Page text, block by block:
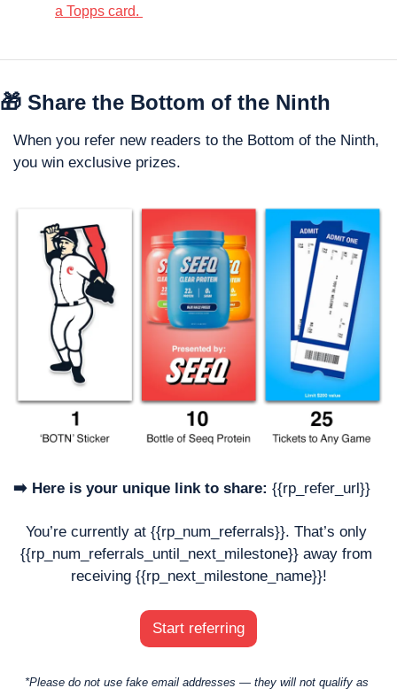
a Topps card.
🎁 Share the Bottom of the Ninth
When you refer new readers to the Bottom of the Ninth,
you win exclusive prizes.
➡️ Here is your unique link to share: {{rp_refer_url}}
You’re currently at {{rp_num_referrals}}. That’s only
{{rp_num_referrals_until_next_milestone}} away from
receiving {{rp_next_milestone_name}}!
Start referring
*Please do not use fake email addresses — they will not qualify as